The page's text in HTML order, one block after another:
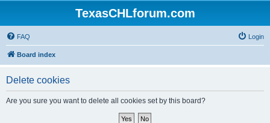
TexasCHLforum.com
FAQ Login
Board index
Delete cookies
Are you sure you want to delete all cookies set by this board?